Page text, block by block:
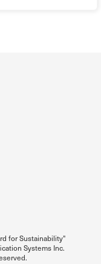
for Sustainability"
Systems Inc.